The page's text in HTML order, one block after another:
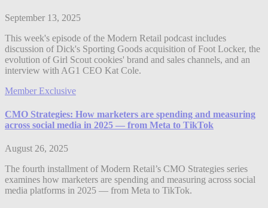
September 13, 2025
This week's episode of the Modern Retail podcast includes
discussion of Dick's Sporting Goods acquisition of Foot Locker, the
evolution of Girl Scout cookies' brand and sales channels, and an
interview with AG1 CEO Kat Cole.
Member Exclusive
CMO Strategies: How marketers are spending and measuring
across social media in 2025 — from Meta to TikTok
August 26, 2025
The fourth installment of Modern Retail’s CMO Strategies series
examines how marketers are spending and measuring across social
media platforms in 2025 — from Meta to TikTok.